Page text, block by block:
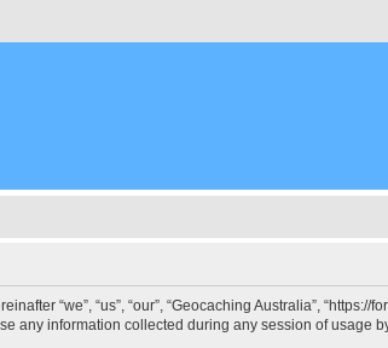
“we”, “us”, “our”, “Geocaching Australia”,
any information collected during any session of usage